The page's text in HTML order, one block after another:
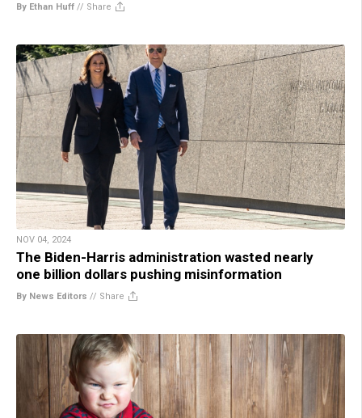
By Ethan Huff // Share
NOV 04, 2024
The Biden-Harris administration wasted nearly
one billion dollars pushing misinformation
By News Editors // Share